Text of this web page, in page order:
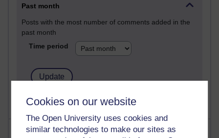
Cookies on our website
The Open University uses cookies and
similar technologies to make our sites as
Past month
Posts with the most number of comments added in the
past month
Time period
Most visited